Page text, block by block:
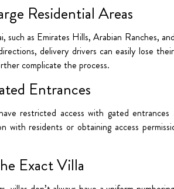
Residential Areas
such as Emirates Hills, Arabian Ranches,
delivery drivers can easily lose
complicate the process.
Entrances
restricted access with gated
with residents or obtaining access
Exact Villa